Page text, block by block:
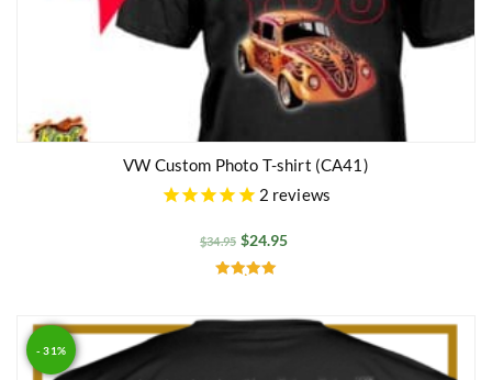
VW Custom Photo T-shirt (CA41)
2 reviews
$34.95 $24.95
- 31%